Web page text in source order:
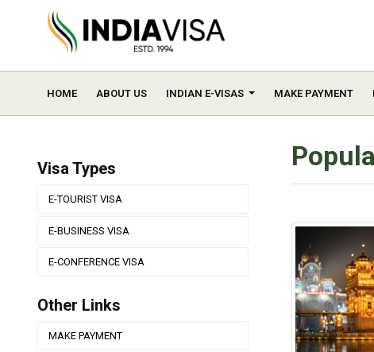
HOME ABOUT US INDIAN E-VISAS MAKE PAYMENT
Visa Types
E-TOURIST VISA
E-BUSINESS VISA
E-CONFERENCE VISA
Other Links
MAKE PAYMENT